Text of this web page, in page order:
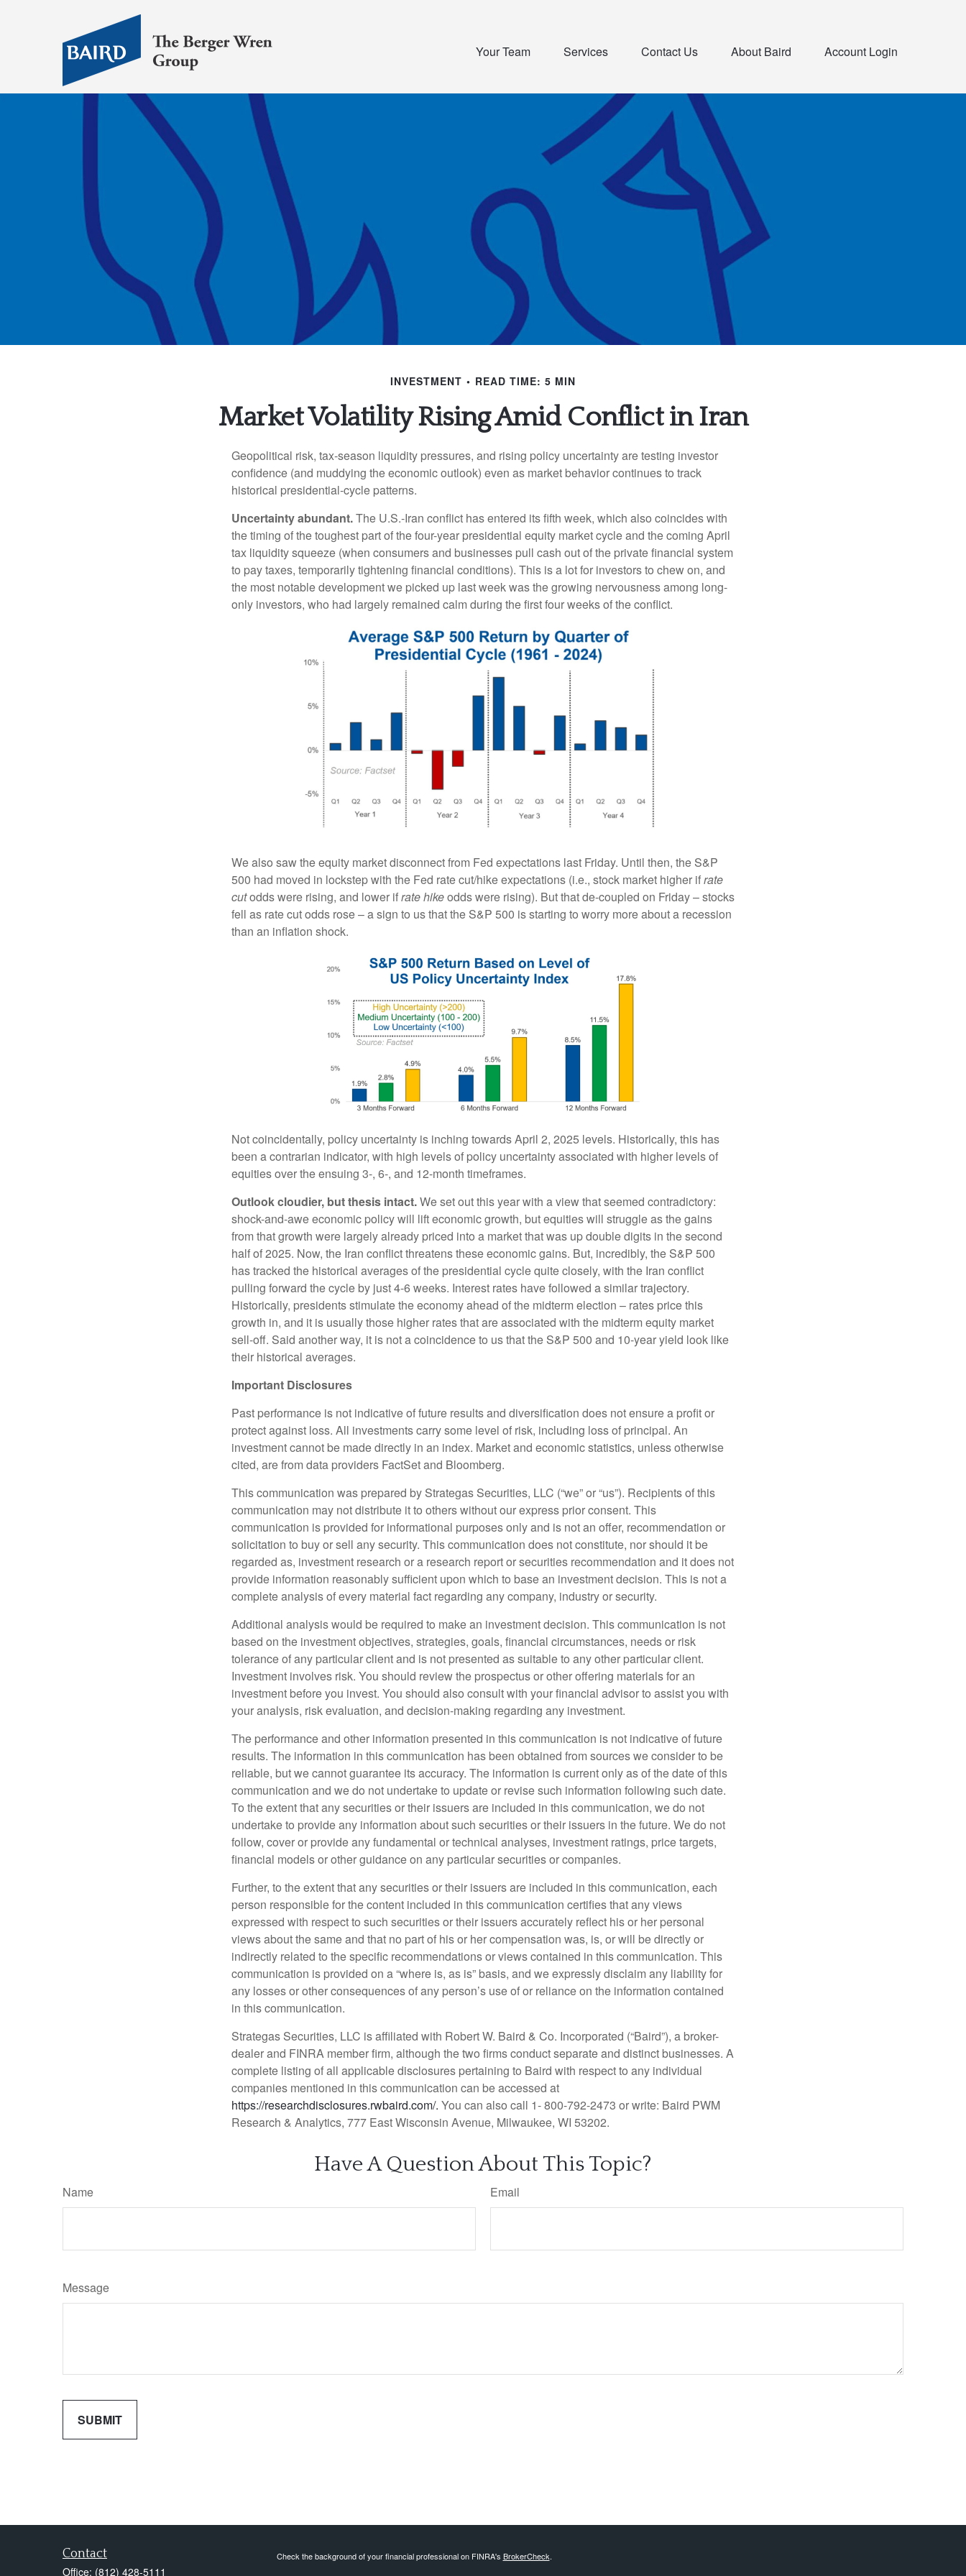
Your Team Services Contact Us About Baird Account Login
INVESTMENT READ TIME: 5 MIN
Market Volatility Rising Amid Conflict in Iran
Geopolitical risk, tax‑season liquidity pressures, and rising policy uncertainty are testing investor
confidence (and muddying the economic outlook) even as market behavior continues to track
historical presidential‑cycle patterns.
Uncertainty abundant.The U.S.-Iran conflict has entered its fifth week, which also coincides with
the timing of the toughest part of the four-year presidential equity market cycle and the coming April
tax liquidity squeeze (when consumers and businesses pull cash out of the private financial system
to pay taxes, temporarily tightening financial conditions). This is a lot for investors to chew on, and
the most notable development we picked up last week was the growing nervousness among long-
only investors, who had largely remained calm during the first four weeks of the conflict.
We also saw the equity market disconnect from Fed expectations last Friday. Until then, the S&P
500 had moved in lockstep with the Fed rate cut/hike expectations (i.e., stock market higher ifrate
cutodds were rising, and lower ifrate hikeodds were rising). But that de-coupled on Friday – stocks
fell as rate cut odds rose – a sign to us that the S&P 500 is starting to worry more about a recession
than an inflation shock.
Not coincidentally, policy uncertainty is inching towards April 2, 2025 levels. Historically, this has
been a contrarian indicator, with high levels of policy uncertainty associated with higher levels of
equities over the ensuing 3-, 6-, and 12-month timeframes.
Outlook cloudier, but thesis intact.We set out this year with a view that seemed contradictory:
shock-and-awe economic policy will lift economic growth, but equities will struggle as the gains
from that growth were largely already priced into a market that was up double digits in the second
half of 2025. Now, the Iran conflict threatens these economic gains. But, incredibly, the S&P 500
has tracked the historical averages of the presidential cycle quite closely, with the Iran conflict
pulling forward the cycle by just 4-6 weeks. Interest rates have followed a similar trajectory.
Historically, presidents stimulate the economy ahead of the midterm election – rates price this
growth in, and it is usually those higher rates that are associated with the midterm equity market
sell-off. Said another way, it is not a coincidence to us that the S&P 500 and 10-year yield look like
their historical averages.
Important Disclosures
Past performance is not indicative of future results and diversification does not ensure a profit or
protect against loss. All investments carry some level of risk, including loss of principal. An
investment cannot be made directly in an index. Market and economic statistics, unless otherwise
cited, are from data providers FactSet and Bloomberg.
This communication was prepared by Strategas Securities, LLC (“we” or “us”). Recipients of this
communication may not distribute it to others without our express prior consent. This
communication is provided for informational purposes only and is not an offer, recommendation or
solicitation to buy or sell any security. This communication does not constitute, nor should it be
regarded as, investment research or a research report or securities recommendation and it does not
provide information reasonably sufficient upon which to base an investment decision. This is not a
complete analysis of every material fact regarding any company, industry or security.
Additional analysis would be required to make an investment decision. This communication is not
based on the investment objectives, strategies, goals, financial circumstances, needs or risk
tolerance of any particular client and is not presented as suitable to any other particular client.
Investment involves risk. You should review the prospectus or other offering materials for an
investment before you invest. You should also consult with your financial advisor to assist you with
your analysis, risk evaluation, and decision-making regarding any investment.
The performance and other information presented in this communication is not indicative of future
results. The information in this communication has been obtained from sources we consider to be
reliable, but we cannot guarantee its accuracy. The information is current only as of the date of this
communication and we do not undertake to update or revise such information following such date.
To the extent that any securities or their issuers are included in this communication, we do not
undertake to provide any information about such securities or their issuers in the future. We do not
follow, cover or provide any fundamental or technical analyses, investment ratings, price targets,
financial models or other guidance on any particular securities or companies.
Further, to the extent that any securities or their issuers are included in this communication, each
person responsible for the content included in this communication certifies that any views
expressed with respect to such securities or their issuers accurately reflect his or her personal
views about the same and that no part of his or her compensation was, is, or will be directly or
indirectly related to the specific recommendations or views contained in this communication. This
communication is provided on a “where is, as is” basis, and we expressly disclaim any liability for
any losses or other consequences of any person’s use of or reliance on the information contained
in this communication.
Strategas Securities, LLC is affiliated with Robert W. Baird & Co. Incorporated (“Baird”), a broker-
dealer and FINRA member firm, although the two firms conduct separate and distinct businesses. A
complete listing of all applicable disclosures pertaining to Baird with respect to any individual
companies mentioned in this communication can be accessed at
https://researchdisclosures.rwbaird.com/. You can also call 1- 800-792-2473 or write: Baird PWM
Research & Analytics, 777 East Wisconsin Avenue, Milwaukee, WI 53202.
Have A Question About This Topic?
Name Email
Message
Contact
Office: (812) 428-5111
Check the background of your financial professional on FINRA's BrokerCheck.